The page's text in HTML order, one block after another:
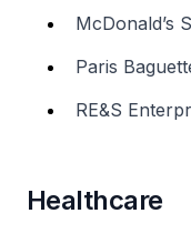
McDonald’s
Paris
RE&S
Healthcare